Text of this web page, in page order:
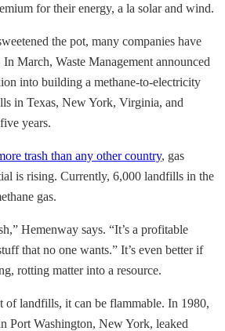
for their energy, a la solar and wind.
the pot, many companies have
In March, Waste Management announced
into building a methane-to-electricity
in Texas, New York, Virginia, and
years.
trash than any other country, gas
is rising. Currently, 6,000 landfills in the
gas.
Hemenway says. “It’s a profitable
that no one wants.” It’s even better if
rotting matter into a resource.
of landfills, it can be flammable. In 1980,
Port Washington, New York, leaked